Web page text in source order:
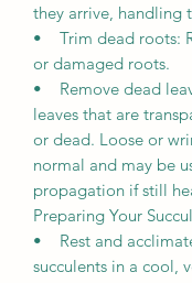
they arrive, handling
• Trim dead roots:
or damaged roots.
• Remove dead
leaves that are
or dead. Loose or
normal and may be
propagation if still
Preparing Your
• Rest and
succulents in a cool,